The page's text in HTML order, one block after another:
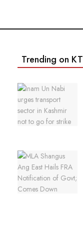
Trending on KT